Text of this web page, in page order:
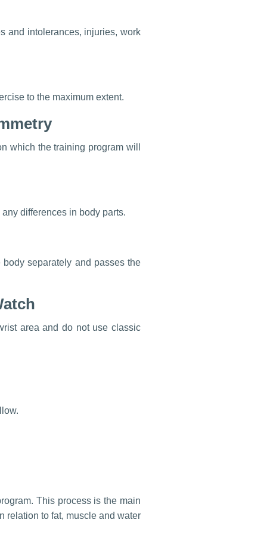
and intolerances, injuries, work
to the maximum extent.
which the training program will
differences in body parts.
separately and passes the
area and do not use classic
This process is the main
relation to fat, muscle and water